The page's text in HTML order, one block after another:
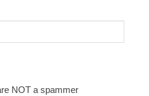
NOT a spammer